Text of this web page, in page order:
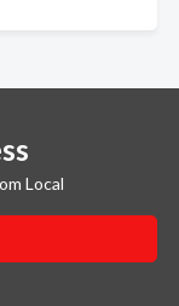
Local